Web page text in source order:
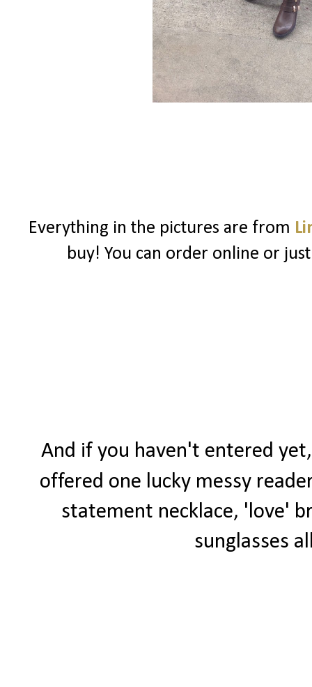
Everything in the pictures are from
buy! You can order online or
And if you haven't entered
offered one lucky messy
statement necklace, 'love'
sunglasses